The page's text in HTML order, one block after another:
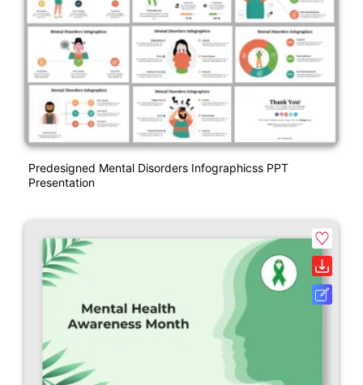
Predesigned Mental Disorders Infographicss PPT
Presentation